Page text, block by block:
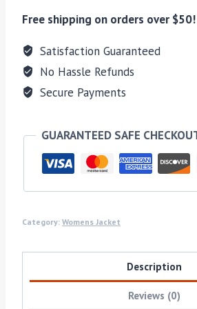
Free shipping on orders over $50!
Satisfaction Guaranteed
No Hassle Refunds
Secure Payments
GUARANTEED SAFE
Category: Womens Jacket
Description
Reviews (0)